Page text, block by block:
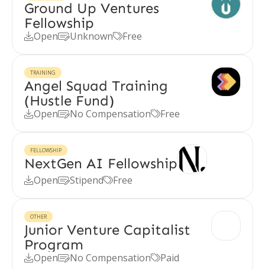
Ground Up Ventures
Fellowship
OpenUnknownFree
TRAINING
Angel Squad Training
(Hustle Fund)
OpenNo CompensationFree
FELLOWSHIP
NextGen AI Fellowship
OpenStipendFree
OTHER
Junior Venture Capitalist
Program
OpenNo CompensationPaid